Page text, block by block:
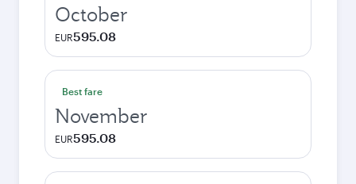
October
EUR595.08
Best fare
November
EUR595.08